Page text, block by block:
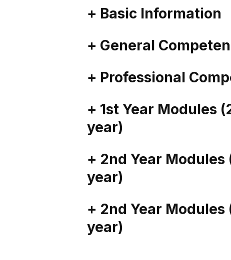
+ Basic Information
+ General
+ Professional
+ 1st Year Modules
year)
+ 2nd Year
year)
+ 2nd Year
year)